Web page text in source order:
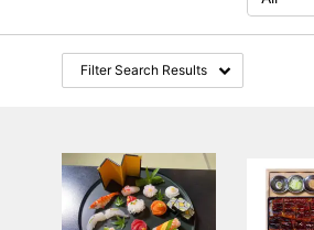
Filter Search Results